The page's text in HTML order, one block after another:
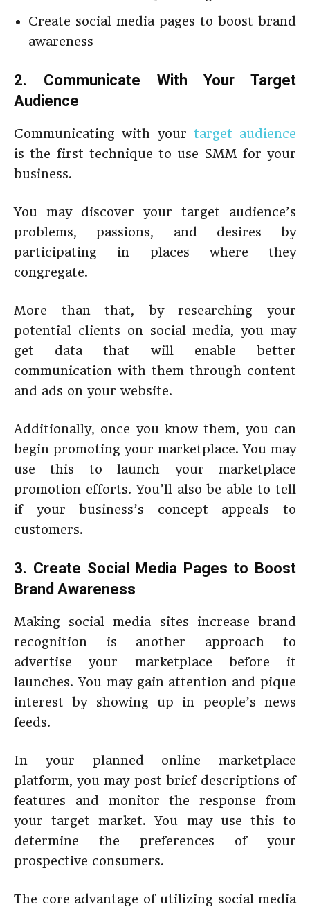
Create social media pages to boost brand
awareness
2. Communicate With Your Target
Audience
Communicating with your target audience
is the first technique to use SMM for your
business.
You may discover your target audience’s
problems, passions, and desires by
participating in places where they
congregate.
More than that, by researching your
potential clients on social media, you may
get data that will enable better
communication with them through content
and ads on your website.
Additionally, once you know them, you can
begin promoting your marketplace. You may
use this to launch your marketplace
promotion efforts. You’ll also be able to tell
if your business’s concept appeals to
customers.
3. Create Social Media Pages to Boost
Brand Awareness
Making social media sites increase brand
recognition is another approach to
advertise your marketplace before it
launches. You may gain attention and pique
interest by showing up in people’s news
feeds.
In your planned online marketplace
platform, you may post brief descriptions of
features and monitor the response from
your target market. You may use this to
determine the preferences of your
prospective consumers.
The core advantage of utilizing social media